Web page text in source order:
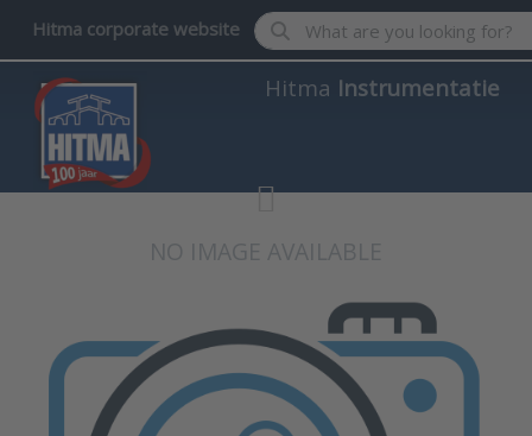
Hitma corporate website Enter a search term. Results
Hitma Instrumentatie